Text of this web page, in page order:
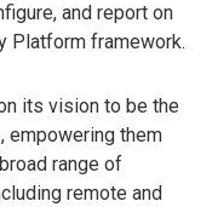
and report on
Platform framework.
its vision to be the
empowering them
range of
remote and